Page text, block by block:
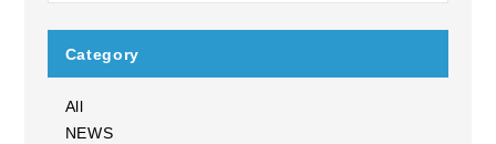
Category
All
NEWS